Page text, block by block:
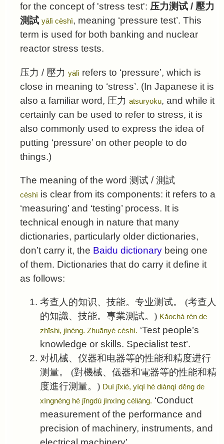
for the concept of 'stress test': 压力测试 / 壓力
測試 yālì cèshì, meaning ‘pressure test’. This
term is used for both banking and nuclear
reactor stress tests.
压力 / 壓力 yālì refers to ‘pressure’, which is
close in meaning to ‘stress’. (In Japanese it is
also a familiar word, 圧力 atsuryoku, and while it
certainly can be used to refer to stress, it is
also commonly used to express the idea of
putting ‘pressure’ on other people to do
things.)
The meaning of the word 测试 /測試
cèshì is clear from its components: it refers to a
‘measuring’ and ‘testing’ process. It is
technical enough in nature that many
dictionaries, particularly older dictionaries,
don’t carry it, the Baidu dictionary being one
of them. Dictionaries that do carry it define it
as follows:
考查人的知识、技能。专业测试。
(考查人
的知識、技能。專業測試。) Kǎochá rén de
zhīshi, jìnéng. Zhuānyè cèshì. ‘Test people’s
knowledge or skills. Specialist test’.
对机械、仪器和电器等的性能和精度进行
测量。
(對機械、儀器和電器等的性能和精
度進行測量。) Duì jīxiè, yìqì hé diànqì děng de
xìngnéng hé jīngdù jìnxíng cèliáng. ‘Conduct
measurement of the performance and
precision of machinery, instruments, and